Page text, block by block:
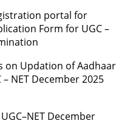
portal for
Form for UGC –
on Updation of Aadhaar
NET December 2025
December